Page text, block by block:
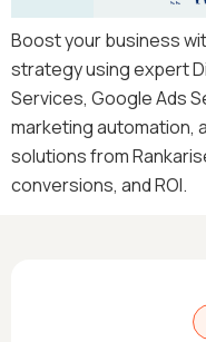
Boost your business
strategy using expert
Services, Google Ads
marketing automation,
solutions from
conversions, and ROI.